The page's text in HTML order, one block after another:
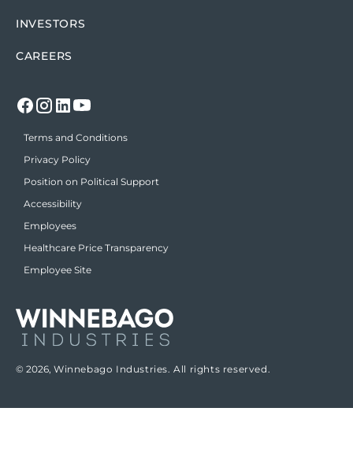
INVESTORS
CAREERS
Terms and Conditions
Privacy Policy
Position on Political Support
Accessibility
Employees
Healthcare Price Transparency
Employee Site
© 2026, Winnebago Industries. All rights reserved.